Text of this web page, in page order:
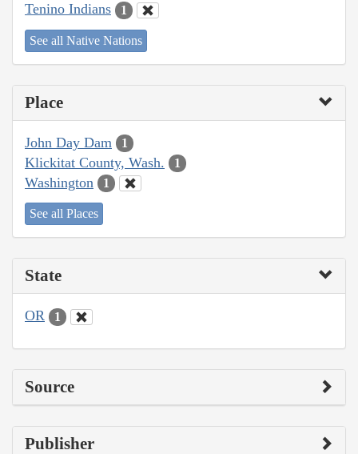
Tenino Indians 1
See all Native Nations
Place
John Day Dam 1
Klickitat County, Wash. 1
Washington 1
See all Places
State
OR 1
Source
Publisher